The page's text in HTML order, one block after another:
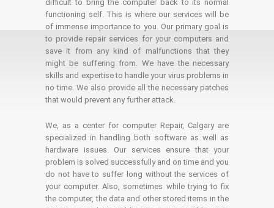
difficult to bring the computer back to its normal
functioning self. This is where our services will be
of immense importance to you. Our primary goal is
to provide repair services for your computers and
save it from any kind of malfunctions that they
might be suffering from. We have the necessary
skills and expertise to handle your virus problems in
no time. We also provide all the necessary patches
that would prevent any further attack.
We, as a center for computer Repair, Calgary are
specialized in handling both software as well as
hardware issues. Our services ensure that your
problem is solved successfully and on time and you
do not have to suffer long without the services of
your computer. Also, sometimes while trying to fix
the computer, the data and other stored items in the